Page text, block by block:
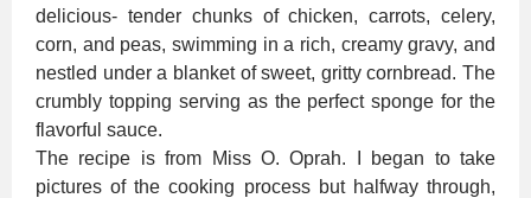
delicious- tender chunks of chicken, carrots, celery,
corn, and peas, swimming in a rich, creamy gravy, and
nestled under a blanket of sweet, gritty cornbread. The
crumbly topping serving as the perfect sponge for the
flavorful sauce.
The recipe is from Miss O. Oprah. I began to take
pictures of the cooking process but halfway through,